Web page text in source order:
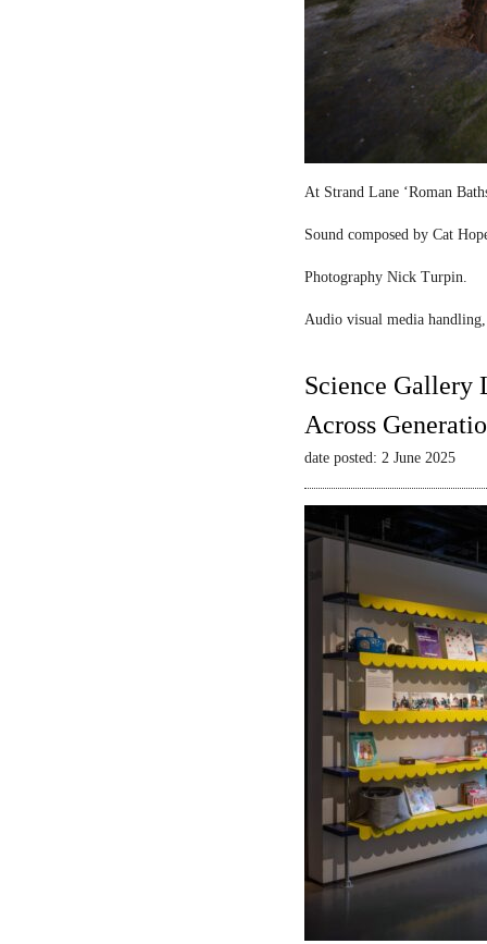
At Strand Lane ‘Roman
Sound composed by Cat
Photography Nick Turpin.
Audio visual media
Science Gallery
Across
date posted: 2 June 2025